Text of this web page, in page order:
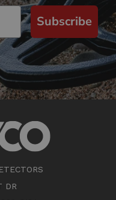
Subscribe
DR